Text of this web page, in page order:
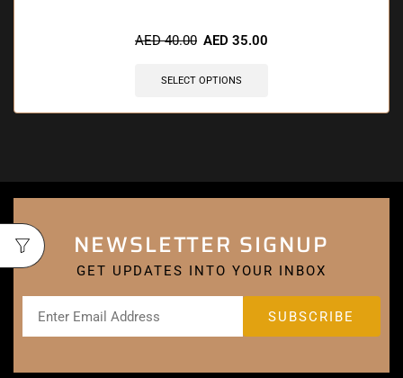
AED40.00 AED 35.00
SELECT OPTIONS
NEWSLETTER SIGNUP
GET UPDATES INTO YOUR INBOX